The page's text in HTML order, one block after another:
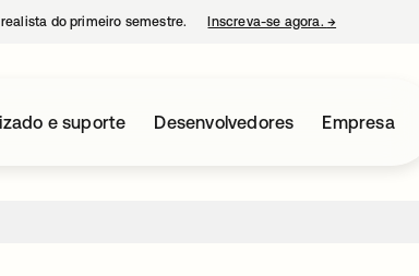
do primeiro semestre. Inscreva-se agora. →
e suporte Desenvolvedores Empresa